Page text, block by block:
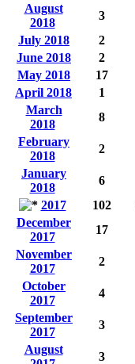
August
2018
3
July 2018
2
June 2018
2
May 2018
17
April 2018
1
March
2018
8
February
2018
2
January
2018
6
2017
102
December
2017
17
November
2017
2
October
2017
4
September
2017
3
August
3